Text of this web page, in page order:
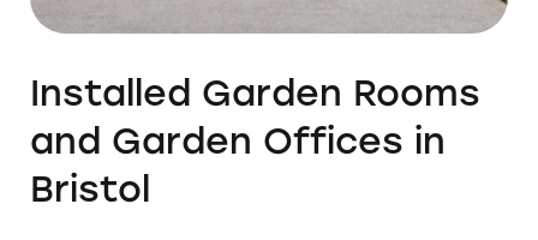
Installed Garden Rooms
and Garden Offices in
Bristol